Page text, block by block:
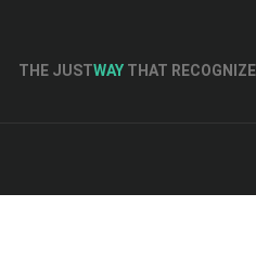
THE JUSTWAY THAT